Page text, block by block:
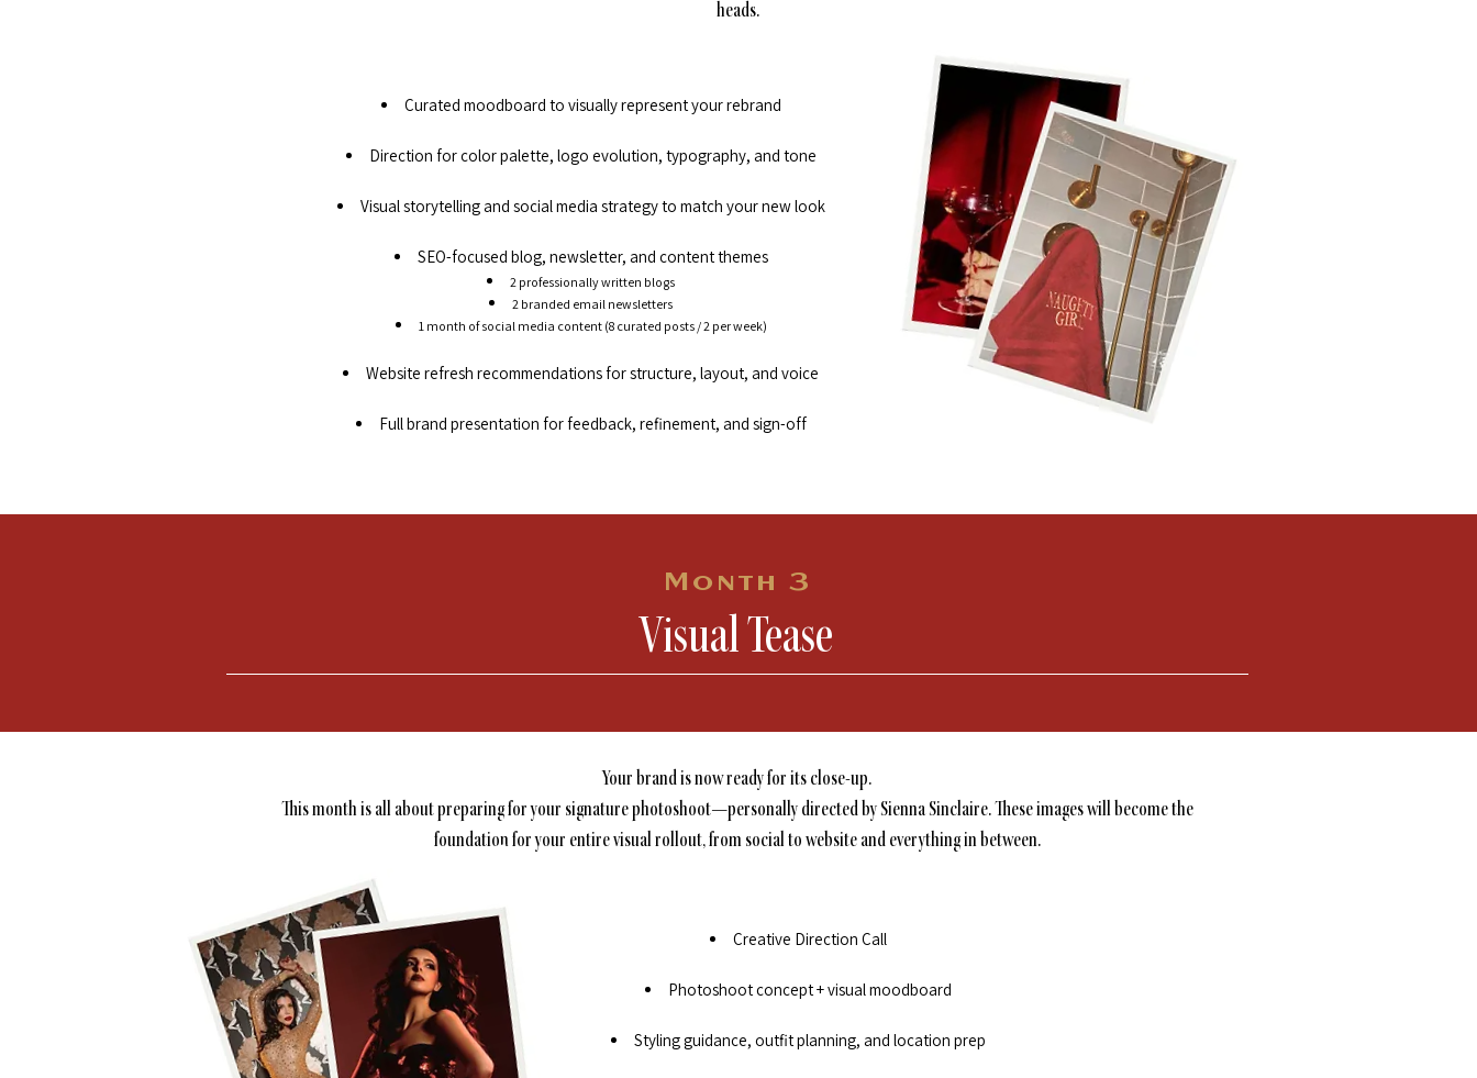
heads.
Curated moodboard to visually represent your rebrand
Direction for color palette, logo evolution, typography, and tone
Visual storytelling and social media strategy to match your new look
SEO-focused blog, newsletter, and content themes
2 professionally written blogs
2 branded email newsletters
1 month of social media content (8 curated posts / 2 per week)
Website refresh recommendations for structure, layout, and voice
Full brand presentation for feedback, refinement, and sign-off
Month 3
Visual Tease
Your brand is now ready for its close-up.
This month is all about preparing for your signature photoshoot—personally directed by Sienna Sinclaire. These images will become the
foundation for your entire visual rollout, from social to website and everything in between.
Creative Direction Call
Photoshoot concept + visual moodboard
Styling guidance, outfit planning, and location prep